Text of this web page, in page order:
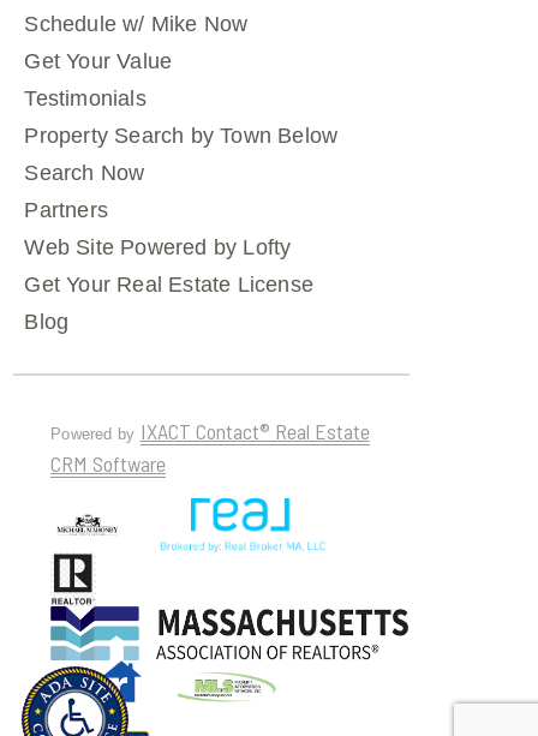
Schedule w/ Mike Now
Get Your Value
Testimonials
Property Search by Town Below
Search Now
Partners
Web Site Powered by Lofty
Get Your Real Estate License
Blog
Powered by IXACT Contact® Real Estate
CRM Software